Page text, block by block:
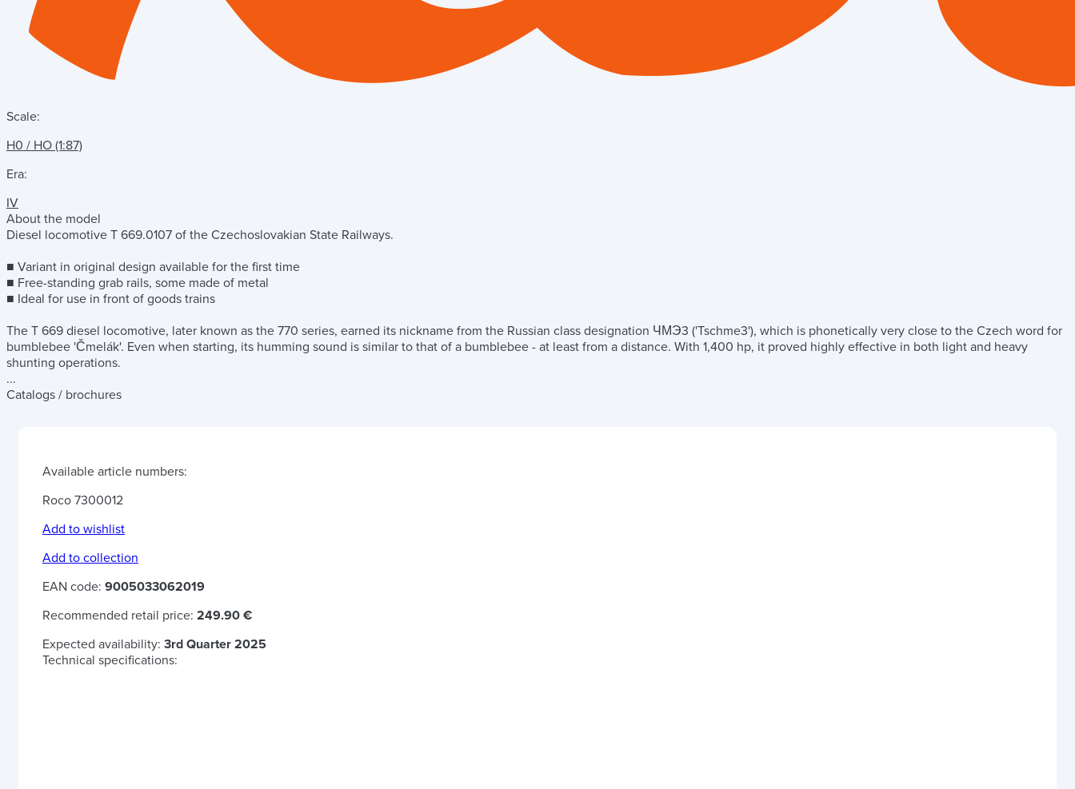
Scale:
H0 / HO (1:87)
Era:
IV
About the model
Diesel locomotive T 669.0107 of the Czechoslovakian State Railways.
■ Variant in original design available for the first time
■ Free-standing grab rails, some made of metal
■ Ideal for use in front of goods trains
The T 669 diesel locomotive, later known as the 770 series, earned its nickname from the Russian class designation ЧМЭ3 ('Tschme3'), which is phonetically very close to the Czech word for
bumblebee 'Čmelák'. Even when starting, its humming sound is similar to that of a bumblebee - at least from a distance. With 1,400 hp, it proved highly effective in both light and heavy
shunting operations.
...
Catalogs / brochures
Available article numbers:
Roco 7300012
Add to wishlist
Add to collection
EAN code: 9005033062019
Recommended retail price: 249.90 €
Expected availability: 3rd Quarter 2025
Technical specifications: